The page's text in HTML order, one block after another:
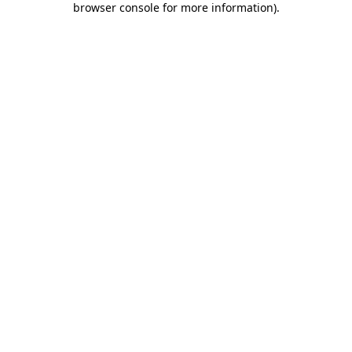
browser console for more information).